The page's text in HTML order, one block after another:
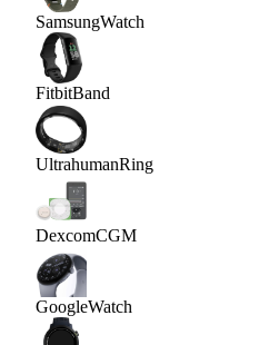
SamsungWatch
FitbitBand
UltrahumanRing
DexcomCGM
GoogleWatch